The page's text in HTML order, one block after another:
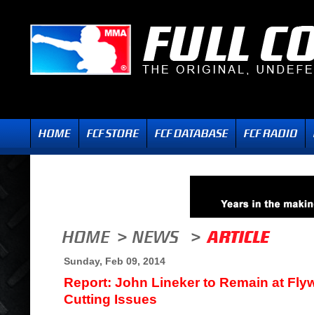
Sunday, Feb 09, 2014
Report: John Lineker to Remain at
Cutting Issues